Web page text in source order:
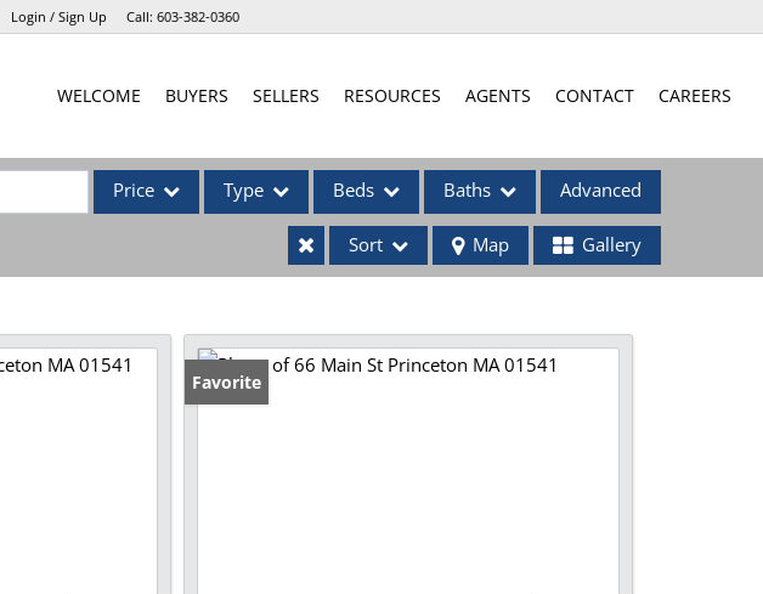
Login / Sign Up Call: 603-382-0360
WELCOME BUYERS SELLERS RESOURCES AGENTS CONTACT CAREERS
Price Type
Commercial Leases
Condo/Villa
Beds Baths Advanced
Sort Map Gallery
Favorite